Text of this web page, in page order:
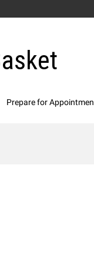
Prepare for